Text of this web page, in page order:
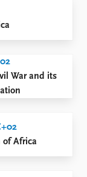
War and its
of Africa